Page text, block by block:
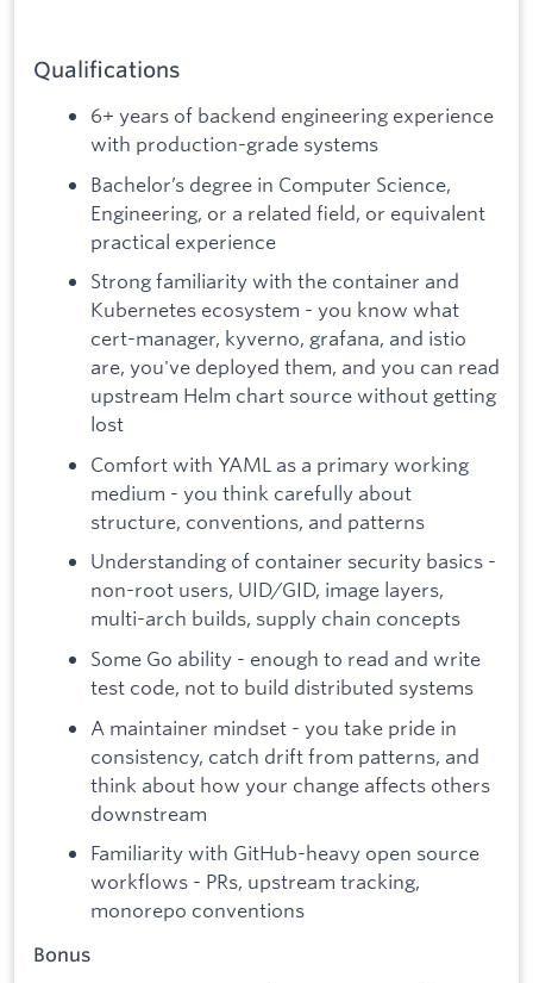
Qualifications
6+ years of backend engineering experience
with production-grade systems
Bachelor’s degree in Computer Science,
Engineering, or a related field, or equivalent
practical experience
Strong familiarity with the container and
Kubernetes ecosystem - you know what
cert-manager, kyverno, grafana, and istio
are, you've deployed them, and you can read
upstream Helm chart source without getting
lost
Comfort with YAML as a primary working
medium - you think carefully about
structure, conventions, and patterns
Understanding of container security basics -
non-root users, UID/GID, image layers,
multi-arch builds, supply chain concepts
Some Go ability - enough to read and write
test code, not to build distributed systems
A maintainer mindset - you take pride in
consistency, catch drift from patterns, and
think about how your change affects others
downstream
Familiarity with GitHub-heavy open source
workflows - PRs, upstream tracking,
monorepo conventions
Bonus